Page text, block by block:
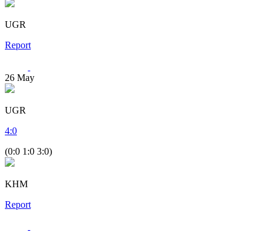
UGR
Report
26 May
UGR
4:0
(0:0 1:0 3:0)
KHM
Report